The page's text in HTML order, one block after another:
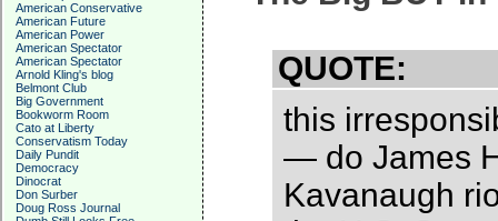
American Conservative
American Future
American Power
American Spectator
American Spectator
Arnold Kling's blog
Belmont Club
Big Government
Bookworm Room
Cato at Liberty
Conservatism Today
Daily Pundit
Democracy
Dinocrat
Don Surber
Doug Ross Journal
QUOTE:
this
— do James
Kavanaugh